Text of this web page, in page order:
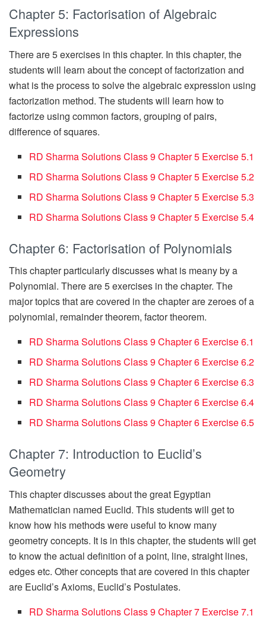
Chapter 5: Factorisation of Algebraic
Expressions
There are 5 exercises in this chapter. In this chapter, the
students will learn about the concept of factorization and
what is the process to solve the algebraic expression using
factorization method. The students will learn how to
factorize using common factors, grouping of pairs,
difference of squares.
RD Sharma Solutions Class 9 Chapter 5 Exercise 5.1
RD Sharma Solutions Class 9 Chapter 5 Exercise 5.2
RD Sharma Solutions Class 9 Chapter 5 Exercise 5.3
RD Sharma Solutions Class 9 Chapter 5 Exercise 5.4
Chapter 6: Factorisation of Polynomials
This chapter particularly discusses what is meany by a
Polynomial. There are 5 exercises in the chapter. The
major topics that are covered in the chapter are zeroes of a
polynomial, remainder theorem, factor theorem.
RD Sharma Solutions Class 9 Chapter 6 Exercise 6.1
RD Sharma Solutions Class 9 Chapter 6 Exercise 6.2
RD Sharma Solutions Class 9 Chapter 6 Exercise 6.3
RD Sharma Solutions Class 9 Chapter 6 Exercise 6.4
RD Sharma Solutions Class 9 Chapter 6 Exercise 6.5
Chapter 7: Introduction to Euclid’s
Geometry
This chapter discusses about the great Egyptian
Mathematician named Euclid. This students will get to
know how his methods were useful to know many
geometry concepts. It is in this chapter, the students will get
to know the actual definition of a point, line, straight lines,
edges etc. Other concepts that are covered in this chapter
are Euclid’s Axioms, Euclid’s Postulates.
RD Sharma Solutions Class 9 Chapter 7 Exercise 7.1